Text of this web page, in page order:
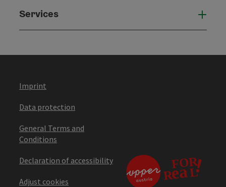
Services
Imprint
Data protection
General Terms and
Conditions
Declaration of accessibility
Adjust cookies